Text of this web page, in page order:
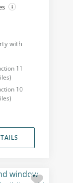
with
11
)
10
)